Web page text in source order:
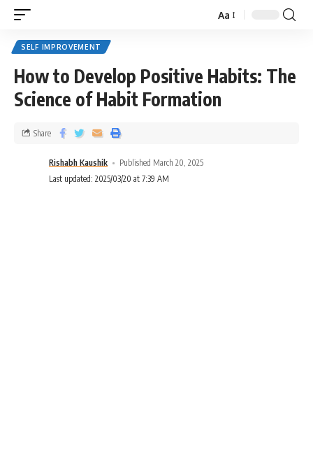
Aa
SELF IMPROVEMENT
How to Develop Positive Habits: The
Science of Habit Formation
Rishabh Kaushik
Published March 20, 2025
Last updated: 2025/03/20 at 7:39 AM
Share